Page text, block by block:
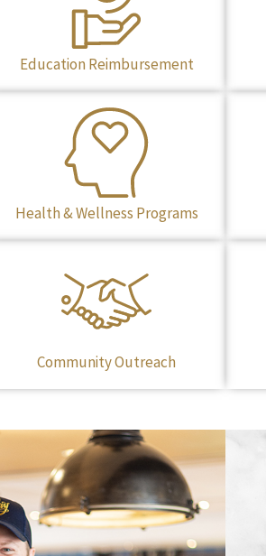
Education Reimbursement
Health & Wellness Programs
Community Outreach